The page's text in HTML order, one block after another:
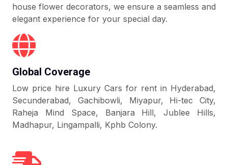
house flower decorators, we ensure a seamless and
elegant experience for your special day.
Global Coverage
Low price hire Luxury Cars for rent in Hyderabad,
Secunderabad, Gachibowli, Miyapur, Hi-tec City,
Raheja Mind Space, Banjara Hill, Jublee Hills,
Madhapur, Lingampalli, Kphb Colony.